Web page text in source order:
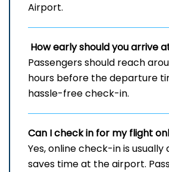
Airport.
How early should you arrive
Passengers should reach
hours before the departure
hassle-free check-in.
Can I check in for my flight
Yes, online check-in is usually
saves time at the airport.